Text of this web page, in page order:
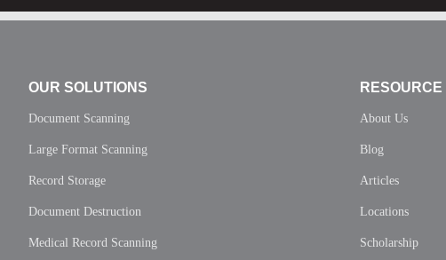
OUR SOLUTIONS
Document Scanning
Large Format Scanning
Record Storage
Document Destruction
Medical Record Scanning
About Us
Blog
Articles
Locations
Scholarship